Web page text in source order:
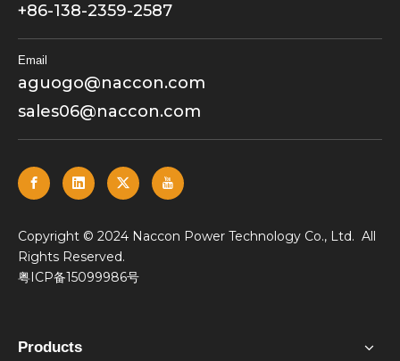
+86-138-2359-2587
Email
aguogo@naccon.com
sales06@naccon.com
​Copyright © 2024 Naccon Power Technology Co., Ltd. All
Rights Reserved.
粤ICP备15099986号
Products